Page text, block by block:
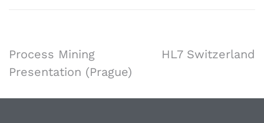
Process Mining
Presentation (Prague)
HL7 Switzerland